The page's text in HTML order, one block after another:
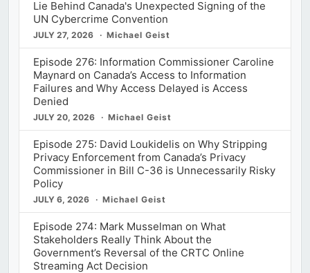
Lie Behind Canada's Unexpected Signing of the
UN Cybercrime Convention
JULY 27, 2026 Michael Geist
Episode 276: Information Commissioner Caroline
Maynard on Canada’s Access to Information
Failures and Why Access Delayed is Access
Denied
JULY 20, 2026 Michael Geist
Episode 275: David Loukidelis on Why Stripping
Privacy Enforcement from Canada’s Privacy
Commissioner in Bill C-36 is Unnecessarily Risky
Policy
JULY 6, 2026 Michael Geist
Episode 274: Mark Musselman on What
Stakeholders Really Think About the
Government’s Reversal of the CRTC Online
Streaming Act Decision